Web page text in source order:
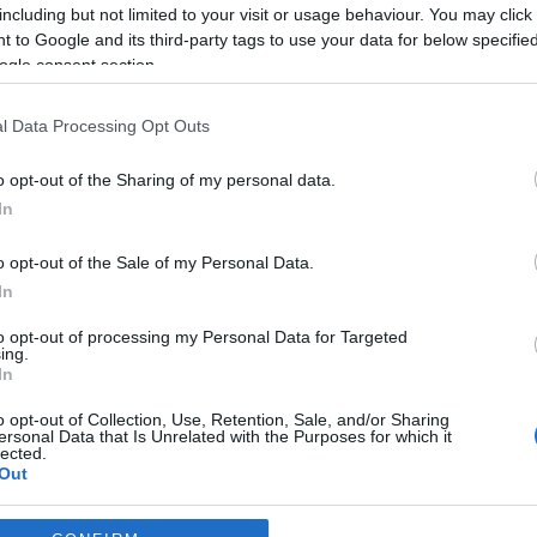
but not limited to your visit or usage behaviour. You may
to Google and its third-party tags to use your data for below
consent section.
Data Processing Opt Outs
opt-out of the Sharing of my personal data.
opt-out of the Sale of my Personal Data.
opt-out of processing my Personal Data for Targeted
opt-out of Collection, Use, Retention, Sale, and/or Sharing
Data that Is Unrelated with the Purposes for which it
*
*